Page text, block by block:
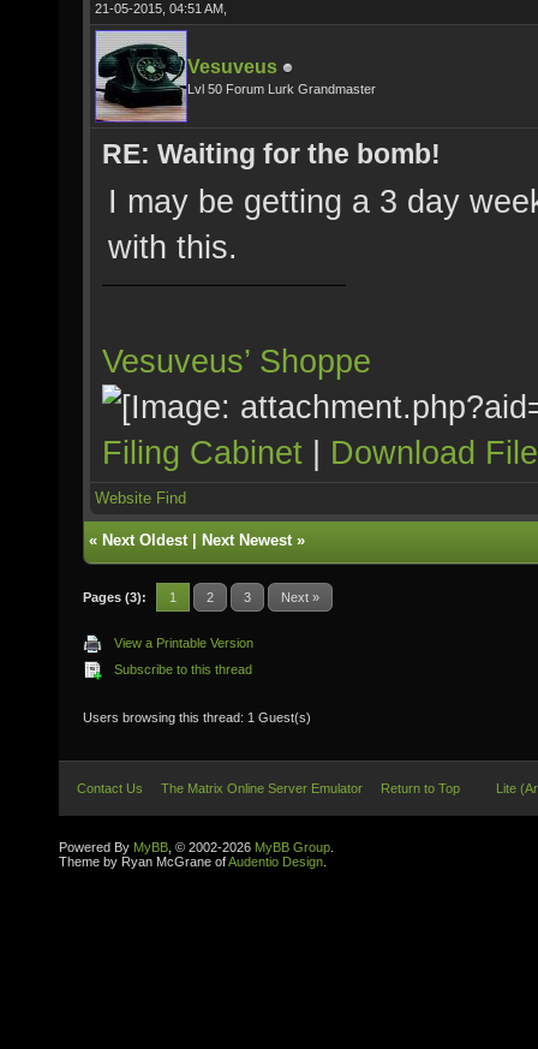
21-05-2015, 04:51 AM,
Vesuveus
Lvl 50 Forum Lurk Grandmaster
RE: Waiting for the bomb!
I may be getting a 3 day
with this.
Vesuveus’ Shoppe
Filing Cabinet | Download
Website Find
« Next Oldest| Next Newest»
Pages (3): 1 2 3 Next »
View a Printable Version
Subscribe to this thread
Users browsing this thread: 1 Guest(s)
Contact Us The Matrix Online Server Emulator Return to Top Lite
Powered By MyBB , © 2002-2026 MyBB Group
Theme by Ryan McGrane ofAudentio Design